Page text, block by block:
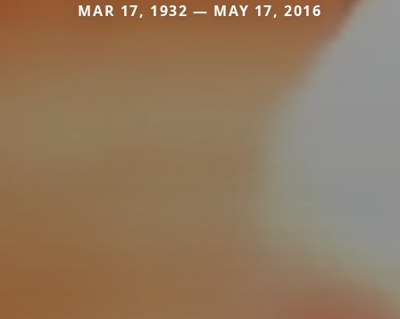
MAR 17, 1932 — MAY 17, 2016